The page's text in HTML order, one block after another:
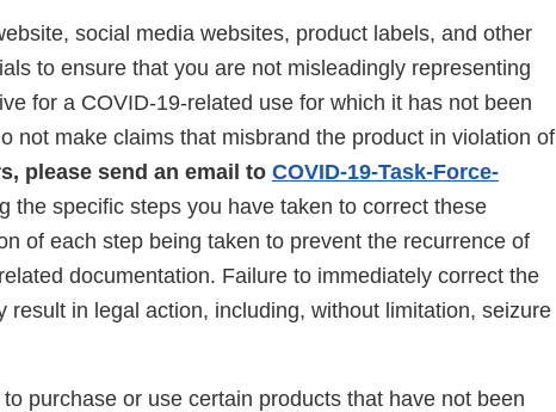
social media websites, product labels, and other
to ensure that you are not misleadingly representing
for a COVID-19-related use for which it has not been
not make claims that misbrand the product in violation of
please send an email to COVID-19-Task-Force-
the specific steps you have taken to correct these
of each step being taken to prevent the recurrence of
documentation. Failure to immediately correct the
result in legal action, including, without limitation, seizure
purchase or use certain products that have not been